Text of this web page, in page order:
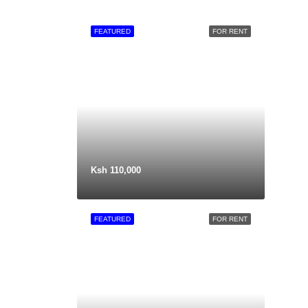
FOR RENT
FEATURED
Ksh 110,000
FOR RENT
FEATURED